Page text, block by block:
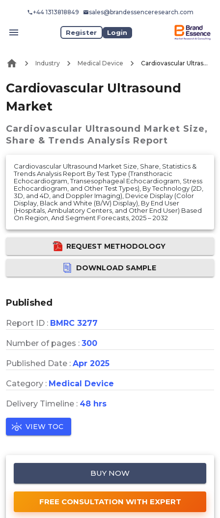
+44 1313818849 sales@brandessenceresearch.com
Register Login
Industry Medical Device Cardiovascular Ultrasound Market
Cardiovascular Ultrasound
Market
Cardiovascular Ultrasound Market Size,
Share & Trends Analysis Report
Cardiovascular Ultrasound Market Size, Share, Statistics &
Trends Analysis Report By Test Type (Transthoracic
Echocardiogram, Transesophageal Echocardiogram, Stress
Echocardiogram, and Other Test Types), By Technology (2D,
3D, and 4D, and Doppler Imaging), Device Display (Color
Display, Black and White (B/W) Display), By End User
(Hospitals, Ambulatory Centers, and Other End User) Based
On Region, And Segment Forecasts, 2025 – 2032
REQUEST METHODOLOGY
DOWNLOAD SAMPLE
Published
Report ID : BMRC 3277
Number of pages : 300
Published Date : Apr 2025
Category : Medical Device
Delivery Timeline : 48 hrs
VIEW TOC
BUY NOW
FREE CONSULTATION WITH EXPERT